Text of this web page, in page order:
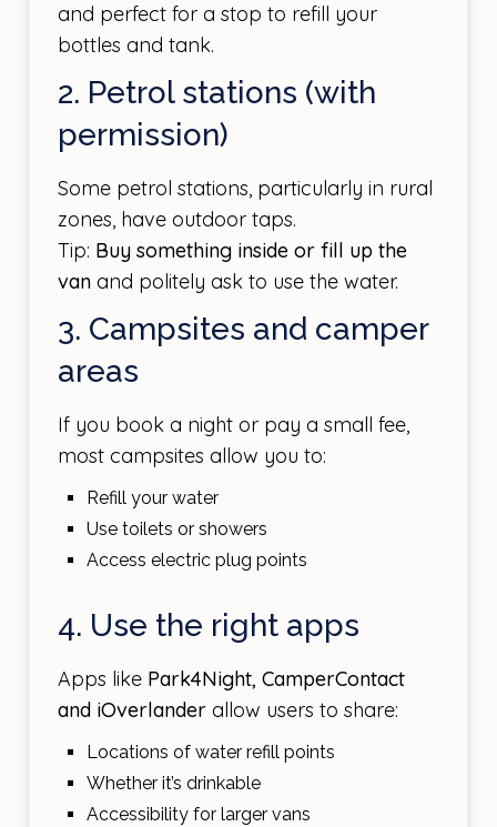
and perfect for a stop to refill your
bottles and tank.
2. Petrol stations (with
permission)
Some petrol stations, particularly in rural
zones, have outdoor taps.
Tip: Buy something inside or fill up the
vanand politely ask to use the water.
3. Campsites and camper
areas
If you book a night or pay a small fee,
most campsites allow you to:
Refill your water
Use toilets or showers
Access electric plug points
4. Use the right apps
Apps like Park4Night, CamperContact
and iOverlanderallow users to share:
Locations of water refill points
Whether it’s drinkable
Accessibility for larger vans